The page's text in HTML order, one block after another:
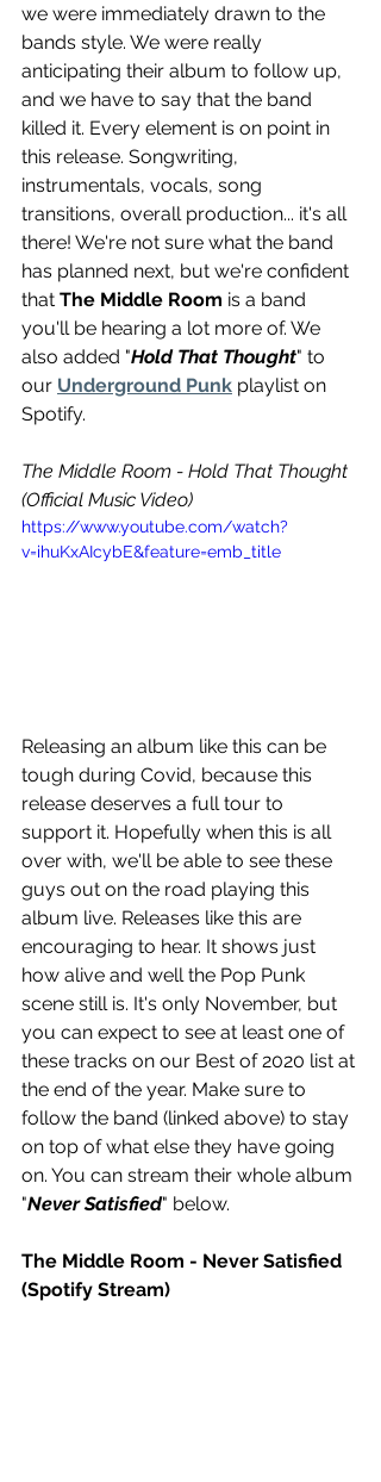
we were immediately drawn to the
bands style. We were really
anticipating their album to follow up,
and we have to say that the band
killed it. Every element is on point in
this release. Songwriting,
instrumentals, vocals, song
transitions, overall production... it's all
there! We're not sure what the band
has planned next, but we're confident
that The Middle Room is a band
you'll be hearing a lot more of. We
also added "Hold That Thought" to
our Underground Punk playlist on
Spotify.
The Middle Room - Hold That Thought
(Official Music Video)
https://www.youtube.com/watch?
v=ihuKxAIcybE&feature=emb_title
Releasing an album like this can be
tough during Covid, because this
release deserves a full tour to
support it. Hopefully when this is all
over with, we'll be able to see these
guys out on the road playing this
album live. Releases like this are
encouraging to hear. It shows just
how alive and well the Pop Punk
scene still is. It's only November, but
you can expect to see at least one of
these tracks on our Best of 2020 list at
the end of the year. Make sure to
follow the band (linked above) to stay
on top of what else they have going
on. You can stream their whole album
"Never Satisfied" below.
The Middle Room - Never Satisfied
(Spotify Stream)